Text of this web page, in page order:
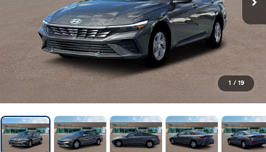
1 / 19